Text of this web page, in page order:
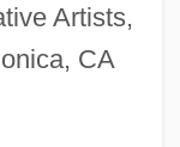
Artists,
CA